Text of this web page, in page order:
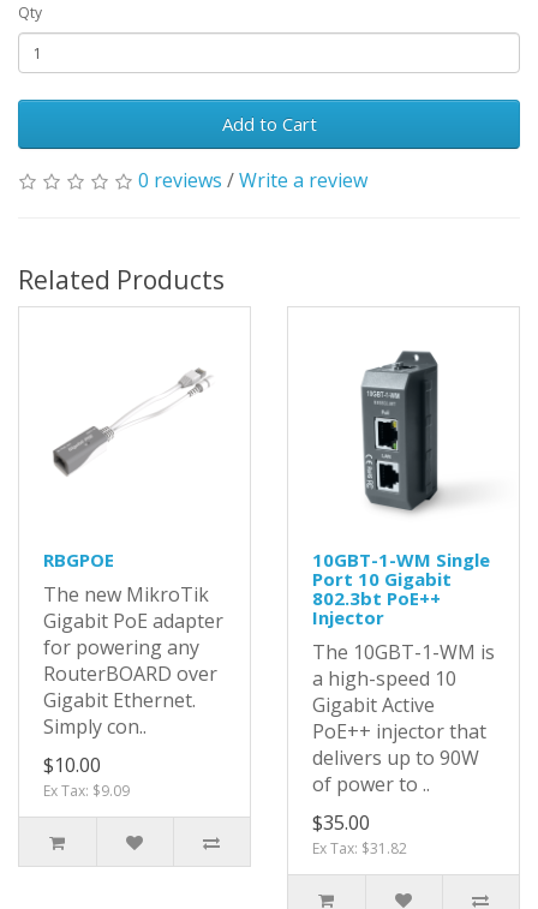
Qty
Add to Cart
0 reviews /Write a review
Related Products
RBGPOE
The new MikroTik
Gigabit PoE adapter
for powering any
RouterBOARD over
Gigabit Ethernet.
Simply con..
$10.00
Ex Tax: $9.09
10GBT-1-WM Single
Port 10 Gigabit
802.3bt PoE++
Injector
The 10GBT-1-WM is
a high-speed 10
Gigabit Active
PoE++ injector that
delivers up to 90W
of power to ..
$35.00
Ex Tax: $31.82